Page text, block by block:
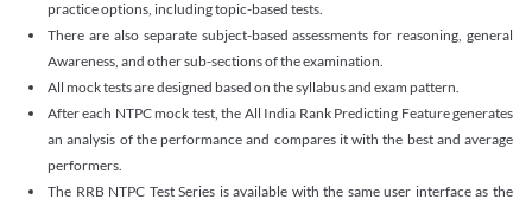
practice options, including topic-based tests.
There are also separate subject-based assessments for reasoning, general
Awareness, and other sub-sections of the examination.
All mock tests are designed based on the syllabus and exam pattern.
After each NTPC mock test, the All India Rank Predicting Feature generates
an analysis of the performance and compares it with the best and average
performers.
The RRB NTPC Test Series is available with the same user interface as the